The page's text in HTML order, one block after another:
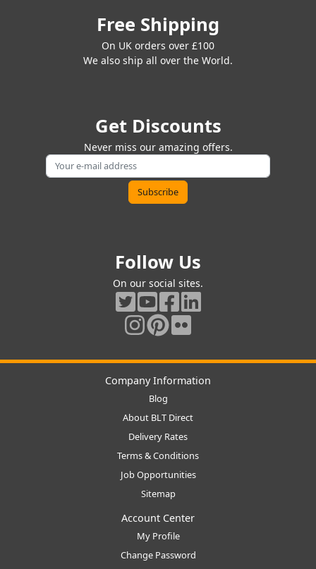
Free Shipping
On UK orders over £100
We also ship all over the World.
Get Discounts
Never miss our amazing offers.
Follow Us
On our social sites.
Company Information
Blog
About BLT Direct
Delivery Rates
Terms & Conditions
Job Opportunities
Sitemap
Account Center
My Profile
Change Password